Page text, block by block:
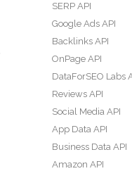
SERP API
Google Ads API
Backlinks API
OnPage API
DataForSEO Labs
Reviews API
Social Media API
App Data API
Business Data API
Amazon API